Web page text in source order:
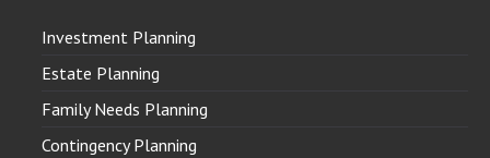
Investment Planning
Estate Planning
Family Needs Planning
Contingency Planning